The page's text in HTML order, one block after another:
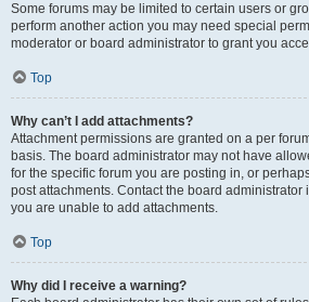
Some forums may be limited to certain users or
perform another action you may need special
moderator or board administrator to grant you
Top
Why can’t I add attachments?
Attachment permissions are granted on a per
basis. The board administrator may not have
for the specific forum you are posting in, or
post attachments. Contact the board
you are unable to add attachments.
Top
Why did I receive a warning?